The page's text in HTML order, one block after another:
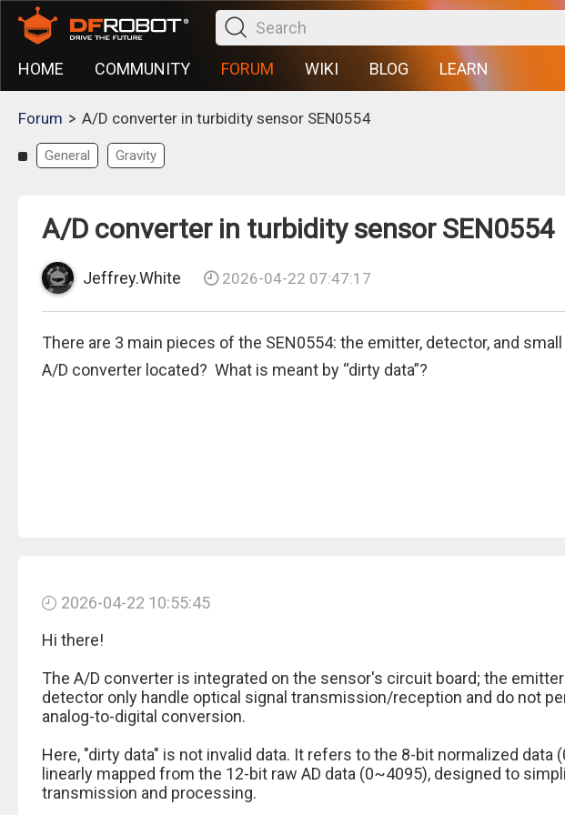
HOME COMMUNITY FORUM WIKI BLOG LEARN
Forum > A/D converter in turbidity sensor SEN0554
General Gravity
A/D converter in turbidity sensor SEN0554
Jeffrey.White 2026-04-22 07:47:17
There are 3 main pieces of the SEN0554: the emitter, detector, and
A/D converter located? What is meant by “dirty data”?
2026-04-22 10:55:45
Hi there!
The A/D converter is integrated on the sensor's circuit board; the emitter
detector only handle optical signal transmission/reception and do not
analog-to-digital conversion.
Here, "dirty data" is not invalid data. It refers to the 8-bit normalized data
linearly mapped from the 12-bit raw AD data (0~4095), designed to
transmission and processing.